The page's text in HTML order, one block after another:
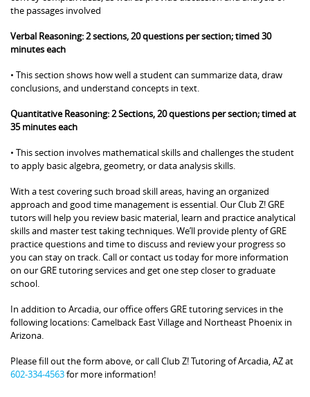
the passages involved
Verbal Reasoning: 2 sections, 20 questions per section; timed 30
minutes each
• This section shows how well a student can summarize data, draw
conclusions, and understand concepts in text.
Quantitative Reasoning: 2 Sections, 20 questions per section; timed at
35 minutes each
• This section involves mathematical skills and challenges the student
to apply basic algebra, geometry, or data analysis skills.
With a test covering such broad skill areas, having an organized
approach and good time management is essential. Our Club Z! GRE
tutors will help you review basic material, learn and practice analytical
skills and master test taking techniques. We’ll provide plenty of GRE
practice questions and time to discuss and review your progress so
you can stay on track. Call or contact us today for more information
on our GRE tutoring services and get one step closer to graduate
school.
In addition to Arcadia, our office offers GRE tutoring services in the
following locations: Camelback East Village and Northeast Phoenix in
Arizona.
Please fill out the form above, or call Club Z! Tutoring of Arcadia, AZ at
602-334-4563for more information!